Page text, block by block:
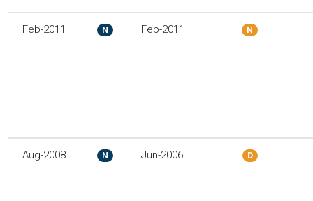
Feb-2011 N Feb-2011 N
Aug-2008 N Jun-2006 D